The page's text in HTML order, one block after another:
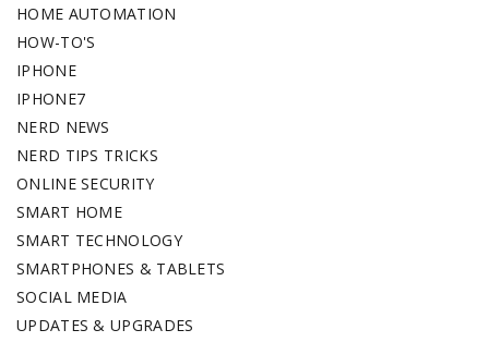
HOME AUTOMATION
HOW-TO'S
IPHONE
IPHONE7
NERD NEWS
NERD TIPS TRICKS
ONLINE SECURITY
SMART HOME
SMART TECHNOLOGY
SMARTPHONES & TABLETS
SOCIAL MEDIA
UPDATES & UPGRADES